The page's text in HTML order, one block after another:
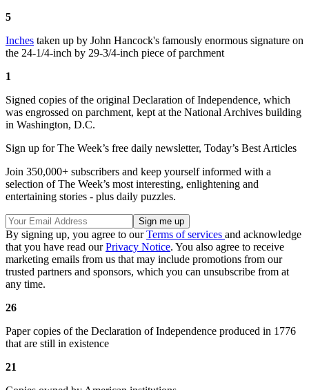
5
Inches taken up by John Hancock's famously enormous signature on
the 24-1/4-inch by 29-3/4-inch piece of parchment
1
Signed copies of the original Declaration of Independence, which
was engrossed on parchment, kept at the National Archives building
in Washington, D.C.
Sign up for The Week’s free daily newsletter, Today’s Best Articles
Join 350,000+ subscribers and keep yourself informed with a
selection of The Week’s most interesting, enlightening and
entertaining stories - plus daily puzzles.
By signing up, you agree to ourTerms of services and acknowledge
that you have read ourPrivacy Notice. You also agree to receive
marketing emails from us that may include promotions from our
trusted partners and sponsors, which you can unsubscribe from at
any time.
26
Paper copies of the Declaration of Independence produced in 1776
that are still in existence
21